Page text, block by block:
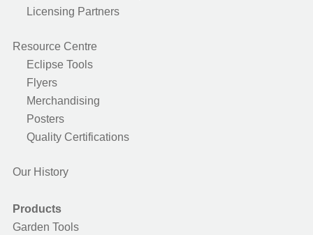
Licensing Partners
Resource Centre
Eclipse Tools
Flyers
Merchandising
Posters
Quality Certifications
Our History
Products
Garden Tools